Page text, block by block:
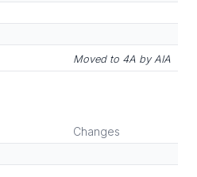
Moved to 4A by AIA
Changes